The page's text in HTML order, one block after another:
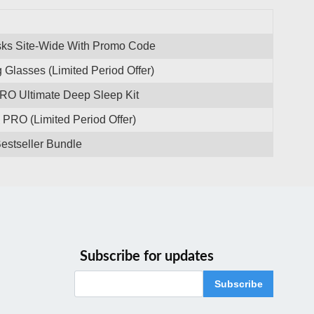
Site-Wide With Promo Code
(Limited Period Offer)
Ultimate Deep Sleep Kit
(Limited Period Offer)
Bundle
Subscribe for updates
Subscribe